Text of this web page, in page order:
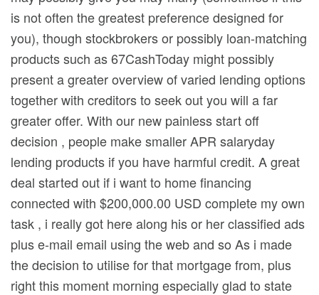
is not often the greatest preference designed for
you), though stockbrokers or possibly loan-matching
products such as 67CashToday might possibly
present a greater overview of varied lending options
together with creditors to seek out you will a far
greater offer. With our new painless start off
decision , people make smaller APR salaryday
lending products if you have harmful credit. A great
deal started out if i want to home financing
connected with $200,000.00 USD complete my own
task , i really got here along his or her classified ads
plus e-mail email using the web and so As i made
the decision to utilise for that mortgage from, plus
right this moment morning especially glad to state